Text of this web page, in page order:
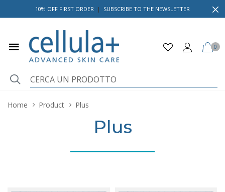
10% OFF FIRST ORDER | SUBSCRIBE TO THE NEWSLETTER
0
Home Product Plus
Plus